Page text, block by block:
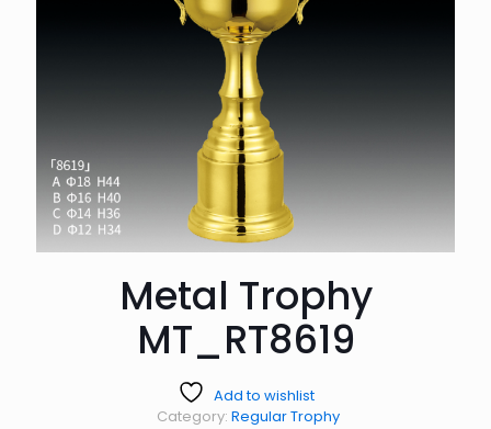
Metal Trophy
MT_RT8619
Add to wishlist
Category: Regular Trophy